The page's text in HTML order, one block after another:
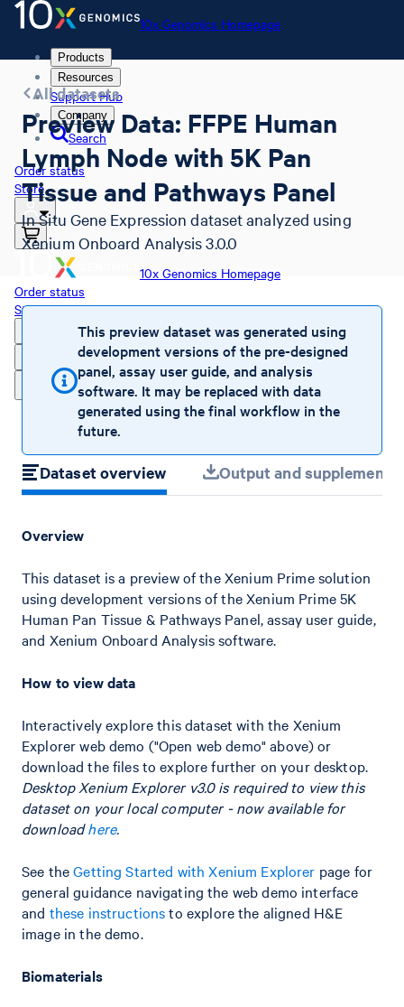
10x Genomics Homepage
Products
Resources
Support Hub
Company
Search
Order status
Store
10x Genomics Homepage
Order status
Store
All datasets
Preview Data: FFPE Human
Lymph Node with 5K Pan
Tissue and Pathways Panel
In Situ Gene Expression dataset analyzed using
Xenium Onboard Analysis 3.0.0
This preview dataset was generated using
development versions of the pre-designed
panel, assay user guide, and analysis
software. It may be replaced with data
generated using the final workflow in the
future.
Dataset overview Output and
Overview
This dataset is a preview of the Xenium Prime solution
using development versions of the Xenium Prime 5K
Human Pan Tissue & Pathways Panel, assay user guide,
and Xenium Onboard Analysis software.
How to view data
Interactively explore this dataset with the Xenium
Explorer web demo ("Open web demo" above) or
download the files to explore further on your desktop.
Desktop Xenium Explorer v3.0 is required to view this
dataset on your local computer - now available for
downloadhere.
See theGetting Started with Xenium Explorer page for
general guidance navigating the web demo interface
and these instructionsto explore the aligned H&E
image in the demo.
Biomaterials